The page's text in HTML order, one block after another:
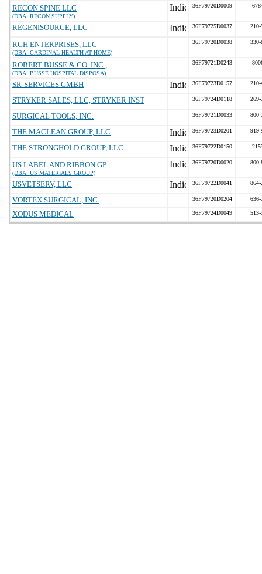
RECON SPINE LLC
(DBA: RECON SUPPLY)
36F79720D0009
REGENISOURCE, LLC 36F79725D0037 210-
RGH ENTERPRISES, LLC
(DBA: CARDINAL HEALTH AT HOME)
36F79720D0038 330-
ROBERT BUSSE & CO. INC.,
(DBA: BUSSE HOSPITAL DISPOSA)
36F79721D0243
SR-SERVICES GMBH 36F79723D0157 210-
STRYKER SALES, LLC, STRYKER INST 36F79724D0118 269-
SURGICAL TOOLS, INC. 36F79721D0033 800
THE MACLEAN GROUP, LLC 36F79723D0201 919-
THE STRONGHOLD GROUP, LLC 36F79722D0150
US LABEL AND RIBBON GP
(DBA: US MATERIALS GROUP)
36F79720D0020 800-
USVETSERV, LLC 36F79722D0041 864-
VORTEX SURGICAL, INC. 36F79720D0204 636-
XODUS MEDICAL 36F79724D0049 513-